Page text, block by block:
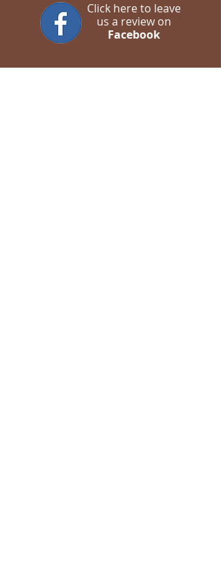
Click here to leave
us a review on
Facebook